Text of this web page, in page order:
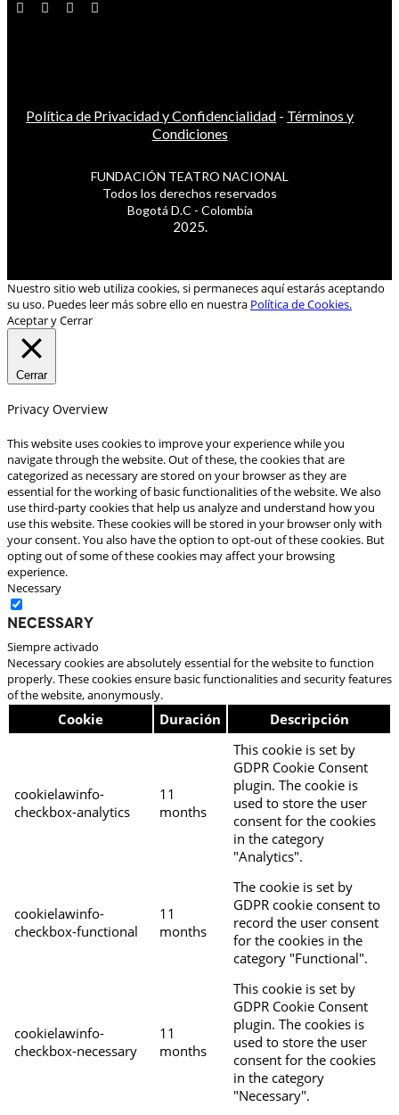
Política de Privacidad y Confidencialidad - Términos y
Condiciones
FUNDACIÓN TEATRO NACIONAL
Todos los derechos reservados
Bogotá D.C - Colombia
2025.
Nuestro sitio web utiliza cookies, si permaneces aquí estarás aceptando
su uso. Puedes leer más sobre ello en nuestra Política de Cookies.
Aceptar y Cerrar
Cerrar
Privacy Overview
This website uses cookies to improve your experience while you
navigate through the website. Out of these, the cookies that are
categorized as necessary are stored on your browser as they are
essential for the working of basic functionalities of the website. We also
use third-party cookies that help us analyze and understand how you
use this website. These cookies will be stored in your browser only with
your consent. You also have the option to opt-out of these cookies. But
opting out of some of these cookies may affect your browsing
experience.
Necessary
Necessary
Siempre activado
Necessary cookies are absolutely essential for the website to function
properly. These cookies ensure basic functionalities and security features
of the website, anonymously.
Cookie Duración Descripción
cookielawinfo-
checkbox-analytics
11
months
This cookie is set by
GDPR Cookie Consent
plugin. The cookie is
used to store the user
consent for the cookies
in the category
"Analytics".
cookielawinfo-
checkbox-functional
11
months
The cookie is set by
GDPR cookie consent to
record the user consent
for the cookies in the
category "Functional".
cookielawinfo-
checkbox-necessary
11
months
This cookie is set by
GDPR Cookie Consent
plugin. The cookies is
used to store the user
consent for the cookies
in the category
"Necessary".